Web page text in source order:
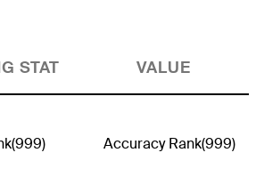
STAT VALUE
(999) Accuracy Rank(999)